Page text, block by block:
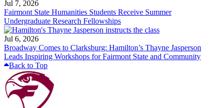
Jul 7, 2026
Fairmont State Humanities Students Receive Summer
Undergraduate Research Fellowships
Jul 6, 2026
Broadway Comes to Clarksburg: Hamilton’s Thayne Jasperson
Leads Inspiring Workshops for Fairmont State and Community
Back to Top